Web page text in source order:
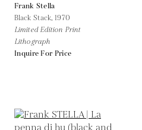
Frank Stella
Black Stack,1970
Limited Edition Print
Lithograph
Inquire For Price